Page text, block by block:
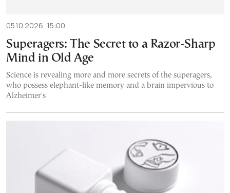
05.10.2026, 15:00
Superagers: The Secret to a Razor-Sharp
Mind in Old Age
Science is revealing more and more secrets of the superagers,
who possess elephant-like memory and a brain impervious to
Alzheimer's